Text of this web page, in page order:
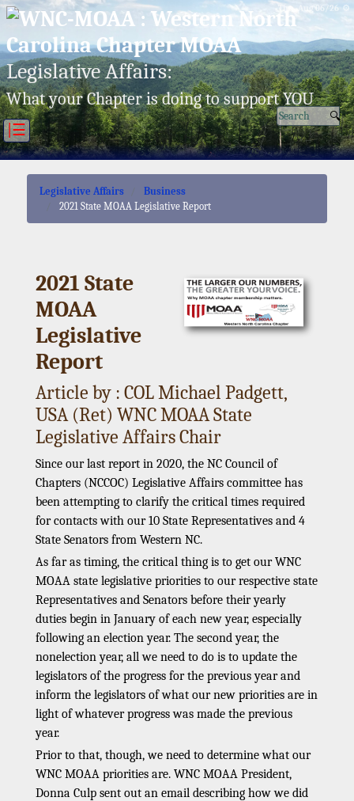
Thu, Aug 06/26 ⚙
Legislative Affairs:
What your Chapter is doing to support YOU
|☰
Legislative Affairs
Business
2021 State MOAA Legislative Report
2021 State
MOAA
Legislative
Report
Article by : COL Michael Padgett,
USA (Ret) WNC MOAA State
Legislative Affairs Chair
Since our last report in 2020, the NC Council of
Chapters (NCCOC) Legislative Affairs committee has
been attempting to clarify the critical times required
for contacts with our 10 State Representatives and 4
State Senators from Western NC.
As far as timing, the critical thing is to get our WNC
MOAA state legislative priorities to our respective state
Representatives and Senators before their yearly
duties begin in January of each new year, especially
following an election year. The second year, the
nonelection year, all we need to do is to update the
legislators of the progress for the previous year and
inform the legislators of what our new priorities are in
light of whatever progress was made the previous
year.
Prior to that, though, we need to determine what our
WNC MOAA priorities are. WNC MOAA President,
Donna Culp sent out an email describing how we did